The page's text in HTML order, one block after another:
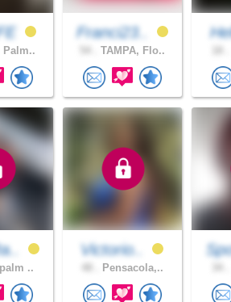
Palm..
Franci23..
TAMPA, Flo..
..
Victorio..
Pensacola,..